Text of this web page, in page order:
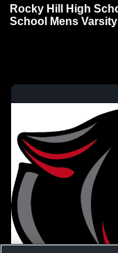
Rocky Hill High
School Mens Varsity